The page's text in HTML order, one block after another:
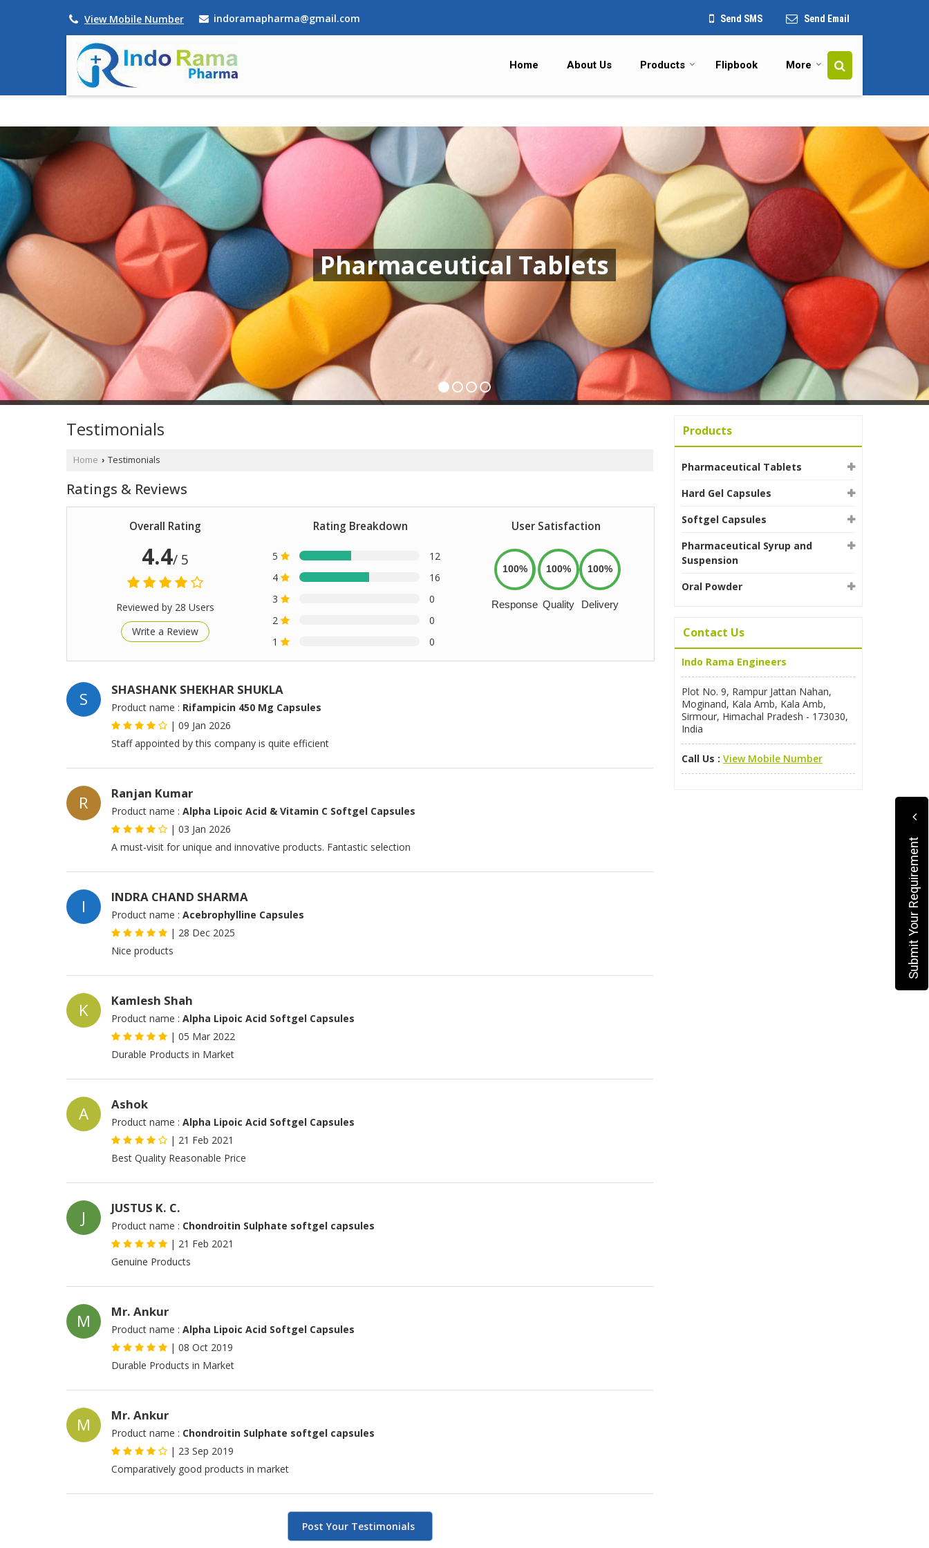
View Mobile Number indoramapharma@gmail.com Send SMS Send Email
Home About Us Products Flipbook More
Pharmaceutical Tablets
Testimonials
Home › Testimonials
Ratings & Reviews
Overall Rating
4.4/ 5
Reviewed by 28 Users
Write a Review
Rating Breakdown
5
12
4
16
3
0
2
0
1
0
User Satisfaction
100%
Response
100%
Quality
100%
Delivery
S SHASHANK SHEKHAR SHUKLA
Product name : Rifampicin 450 Mg Capsules
| 09 Jan 2026
Staff appointed by this company is quite efficient
R Ranjan Kumar
Product name : Alpha Lipoic Acid & Vitamin C Softgel Capsules
| 03 Jan 2026
A must-visit for unique and innovative products. Fantastic selection
I INDRA CHAND SHARMA
Product name : Acebrophylline Capsules
| 28 Dec 2025
Nice products
K Kamlesh Shah
Product name : Alpha Lipoic Acid Softgel Capsules
| 05 Mar 2022
Durable Products in Market
A Ashok
Product name : Alpha Lipoic Acid Softgel Capsules
| 21 Feb 2021
Best Quality Reasonable Price
J JUSTUS K. C.
Product name : Chondroitin Sulphate softgel capsules
| 21 Feb 2021
Genuine Products
M Mr. Ankur
Product name : Alpha Lipoic Acid Softgel Capsules
| 08 Oct 2019
Durable Products in Market
M Mr. Ankur
Product name : Chondroitin Sulphate softgel capsules
| 23 Sep 2019
Comparatively good products in market
Post Your Testimonials
Products
Pharmaceutical Tablets
Hard Gel Capsules
Softgel Capsules
Pharmaceutical Syrup and
Suspension
Oral Powder
Contact Us
Indo Rama Engineers
Plot No. 9, Rampur Jattan Nahan,
Moginand, Kala Amb, Kala Amb,
Sirmour, Himachal Pradesh - 173030,
India
Call Us : View Mobile Number
Submit Your Requirement